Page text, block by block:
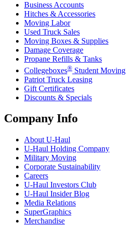
Business Accounts
Hitches & Accessories
Moving Labor
Used Truck Sales
Moving Boxes & Supplies
Damage Coverage
Propane Refills & Tanks
Collegeboxes® Student Moving
Patriot Truck Leasing
Gift Certificates
Discounts & Specials
Company Info
About U-Haul
U-Haul Holding Company
Military Moving
Corporate Sustainability
Careers
U-Haul Investors Club
U-Haul Insider Blog
Media Relations
SuperGraphics
Merchandise